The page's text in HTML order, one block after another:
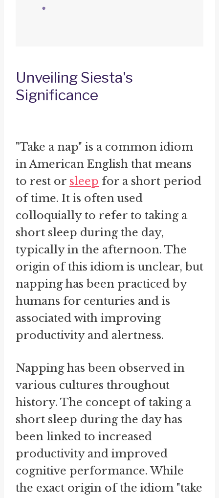
Unveiling Siesta's
Significance
"Take a nap" is a common idiom
in American English that means
to rest or sleep for a short period
of time. It is often used
colloquially to refer to taking a
short sleep during the day,
typically in the afternoon. The
origin of this idiom is unclear, but
napping has been practiced by
humans for centuries and is
associated with improving
productivity and alertness.
Napping has been observed in
various cultures throughout
history. The concept of taking a
short sleep during the day has
been linked to increased
productivity and improved
cognitive performance. While
the exact origin of the idiom "take